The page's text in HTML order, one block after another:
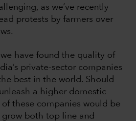
as we’ve recently
protests by farmers over
we have found the quality of
private-sector companies
best in the world. Should
a higher domestic
these companies would be
both top line and